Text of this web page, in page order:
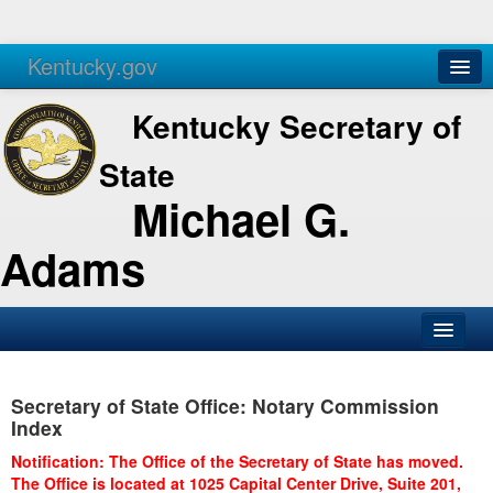
Kentucky.gov
Agencies Services
Kentucky Secretary of
State
Michael G.
Adams
Business
Administration
Secretary of State Office: Notary Commission
Index
Notification: The Office of the Secretary of State has moved.
The Office is located at 1025 Capital Center Drive, Suite 201,